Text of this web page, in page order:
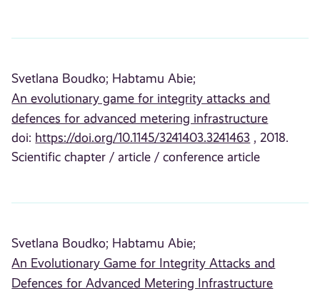
Svetlana Boudko; Habtamu Abie;
An evolutionary game for integrity attacks and
defences for advanced metering infrastructure
doi: https://doi.org/10.1145/3241403.3241463 , 2018.
Scientific chapter / article / conference article
Svetlana Boudko; Habtamu Abie;
An Evolutionary Game for Integrity Attacks and
Defences for Advanced Metering Infrastructure